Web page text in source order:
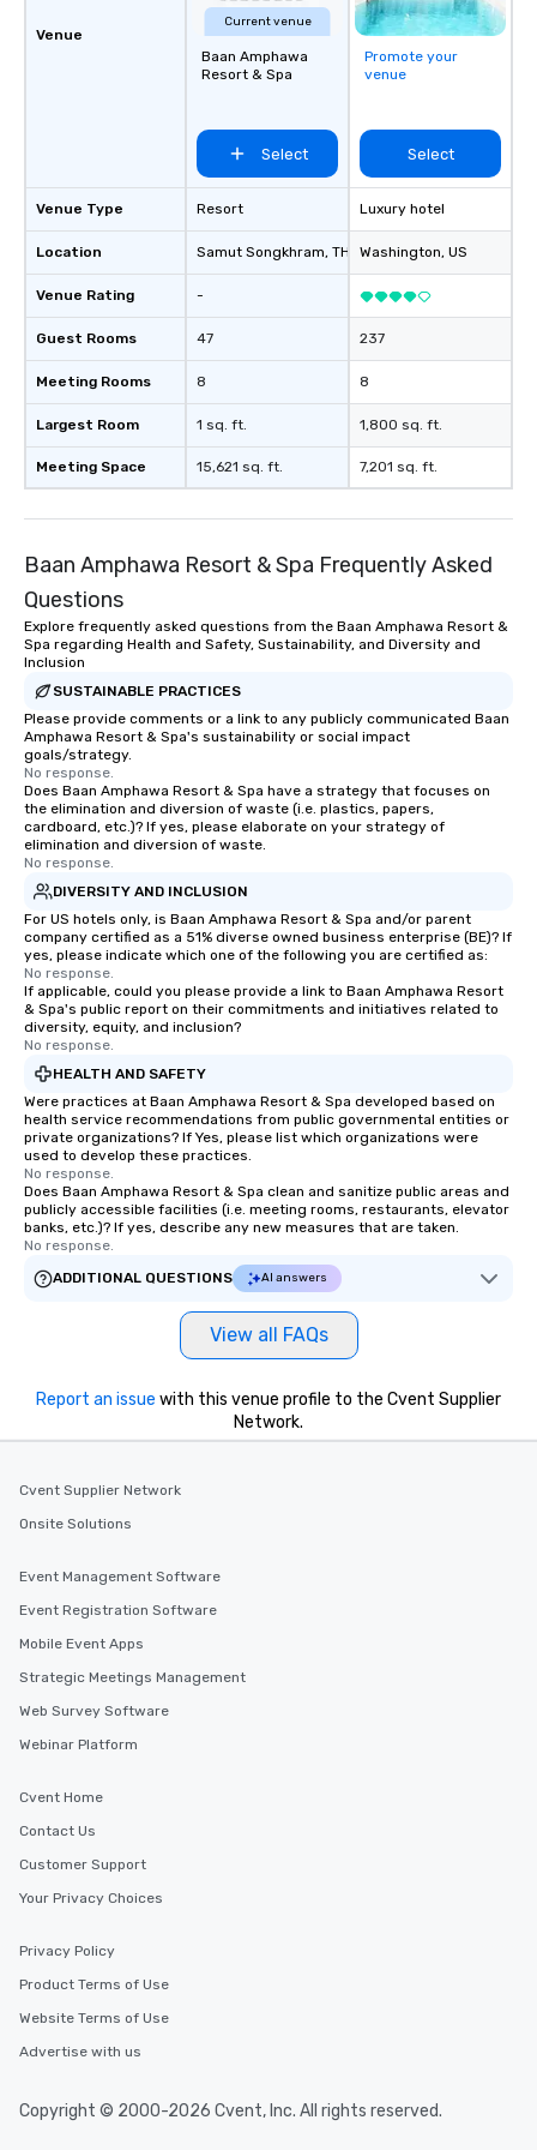
Venue
Venue Type
Location
Venue Rating
Guest Rooms
Meeting Rooms
Largest Room
Meeting Space
Current venue
Baan Amphawa
Resort & Spa
Select
Resort
Samut Songkhram, TH
-
47
8
1 sq. ft.
15,621 sq. ft.
Promote your
venue
Select
Luxury hotel
Washington, US
237
8
1,800 sq. ft.
7,201 sq. ft.
Baan Amphawa Resort & Spa Frequently Asked
Questions
Explore frequently asked questions from the Baan Amphawa Resort &
Spa regarding Health and Safety, Sustainability, and Diversity and
Inclusion
SUSTAINABLE PRACTICES
Please provide comments or a link to any publicly communicated Baan
Amphawa Resort & Spa's sustainability or social impact
goals/strategy.
No response.
Does Baan Amphawa Resort & Spa have a strategy that focuses on
the elimination and diversion of waste (i.e. plastics, papers,
cardboard, etc.)? If yes, please elaborate on your strategy of
elimination and diversion of waste.
No response.
DIVERSITY AND INCLUSION
For US hotels only, is Baan Amphawa Resort & Spa and/or parent
company certified as a 51% diverse owned business enterprise (BE)? If
yes, please indicate which one of the following you are certified as:
No response.
If applicable, could you please provide a link to Baan Amphawa Resort
& Spa's public report on their commitments and initiatives related to
diversity, equity, and inclusion?
No response.
HEALTH AND SAFETY
Were practices at Baan Amphawa Resort & Spa developed based on
health service recommendations from public governmental entities or
private organizations? If Yes, please list which organizations were
used to develop these practices.
No response.
Does Baan Amphawa Resort & Spa clean and sanitize public areas and
publicly accessible facilities (i.e. meeting rooms, restaurants, elevator
banks, etc.)? If yes, describe any new measures that are taken.
No response.
ADDITIONAL QUESTIONS
AI answers
View all FAQs
Report an issue with this venue profile to the Cvent Supplier
Network.
Cvent Supplier Network
Onsite Solutions
Event Management Software
Event Registration Software
Mobile Event Apps
Strategic Meetings Management
Web Survey Software
Webinar Platform
Cvent Home
Contact Us
Customer Support
Your Privacy Choices
Privacy Policy
Product Terms of Use
Website Terms of Use
Advertise with us
Copyright © 2000-2026 Cvent, Inc. All rights reserved.